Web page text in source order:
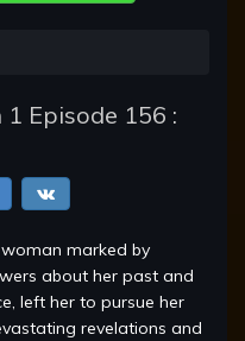
1 Episode 156 :
marked by
about her past and
left her to pursue her
revelations and